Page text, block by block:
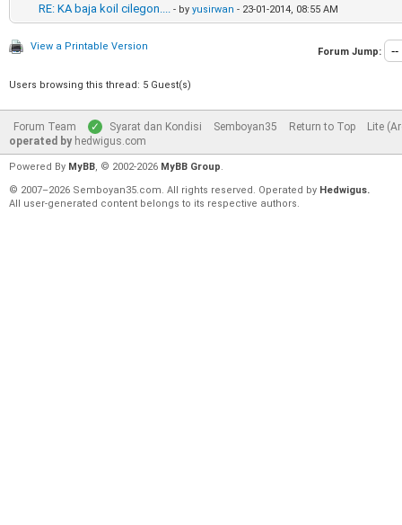
RE: KA baja koil cilegon.... - by yusirwan - 23-01-2014, 08:55 AM
View a Printable Version Forum Jump:
Users browsing this thread: 5 Guest(s)
Forum Team Syarat dan Kondisi Semboyan35 Return to Top
Lite
operated by hedwigus.com
Powered By MyBB, © 2002-2026 MyBB Group.
© 2007–2026 Semboyan35.com. All rights reserved. Operated by Hedwigus.
All user-generated content belongs to its respective authors.